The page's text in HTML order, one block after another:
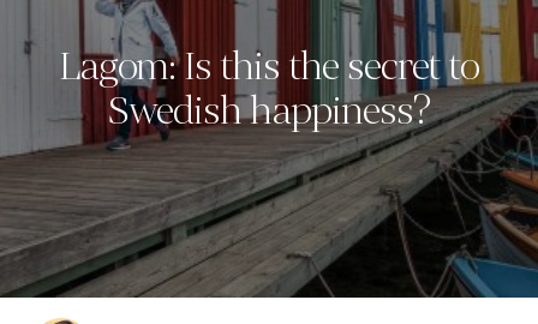
Lagom: Is this the secret to
Swedish happiness?